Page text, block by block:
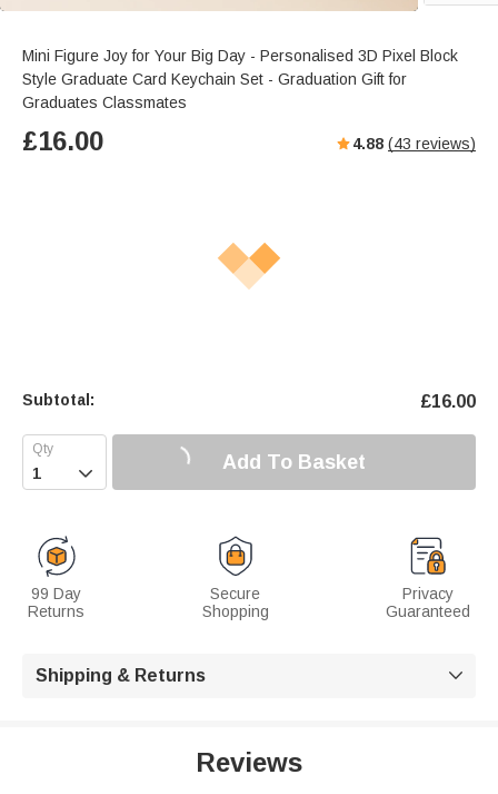
Mini Figure Joy for Your Big Day - Personalised 3D Pixel Block
Style Graduate Card Keychain Set - Graduation Gift for
Graduates Classmates
£16.00 4.88 (43 reviews)
Subtotal: £16.00
 Add To Basket
99 Day
Returns
Secure
Shopping
Privacy
Guaranteed
Shipping & Returns 
Reviews